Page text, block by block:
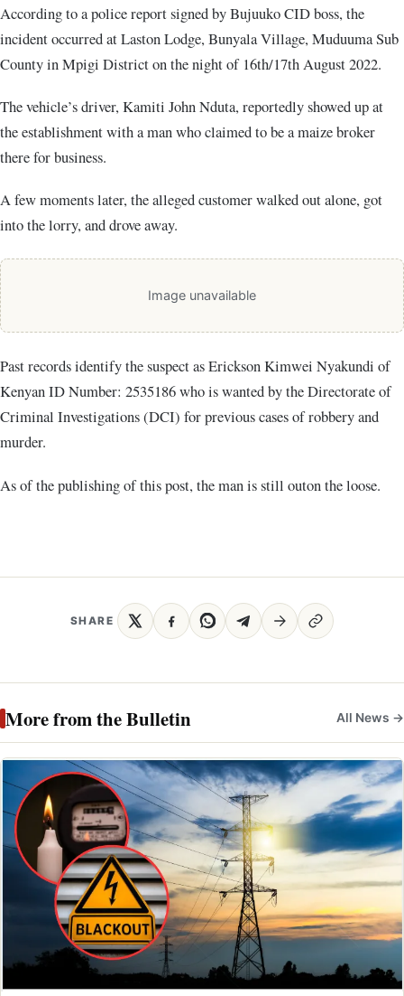
According to a police report signed by Bujuuko CID boss, the
incident occurred at Laston Lodge, Bunyala Village, Muduuma Sub
County in Mpigi District on the night of 16th/17th August 2022.
The vehicle’s driver, Kamiti John Nduta, reportedly showed up at
the establishment with a man who claimed to be a maize broker
there for business.
A few moments later, the alleged customer walked out alone, got
into the lorry, and drove away.
Image unavailable
Past records identify the suspect as Erickson Kimwei Nyakundi of
Kenyan ID Number: 2535186 who is wanted by the Directorate of
Criminal Investigations (DCI) for previous cases of robbery and
murder.
As of the publishing of this post, the man is still outon the loose.
SHARE
More from the Bulletin All News →